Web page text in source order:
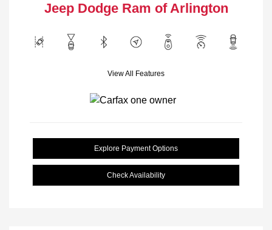
Jeep Dodge Ram of Arlington
View All Features
Explore Payment Options
Check Availability